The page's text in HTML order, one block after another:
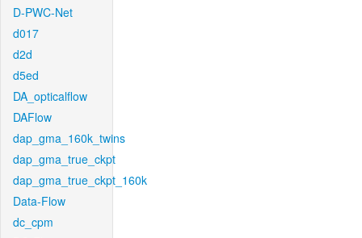
D-PWC-Net
d017
d2d
d5ed
DA_opticalflow
DAFlow
dap_gma_160k_twins
dap_gma_true_ckpt
dap_gma_true_ckpt_160k
Data-Flow
dc_cpm